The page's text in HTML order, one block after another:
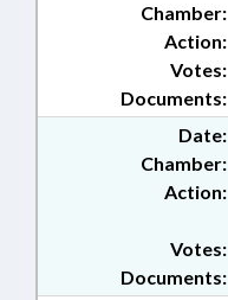
Chamber:
Action:
Documents:
Votes:
Date:
Chamber:
Action:
Documents:
Votes: